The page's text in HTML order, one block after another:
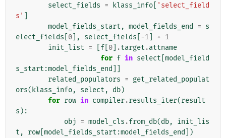
select_fields = klass_info
'select_field
s'
model_fields_start , model_fields_end = s
elect_fields 0 ], select_fields -1 + 1
init_list = f 0 .target .attname
for f in select model_field
s_start :model_fields_end
related_populators = get_related_populat
ors( klass_info, select , db)
for row in compiler.results_iter(result
s ):
obj = model_cls .from_db(db,
init_lis
t , row model_fields_start :model_fields_end
])